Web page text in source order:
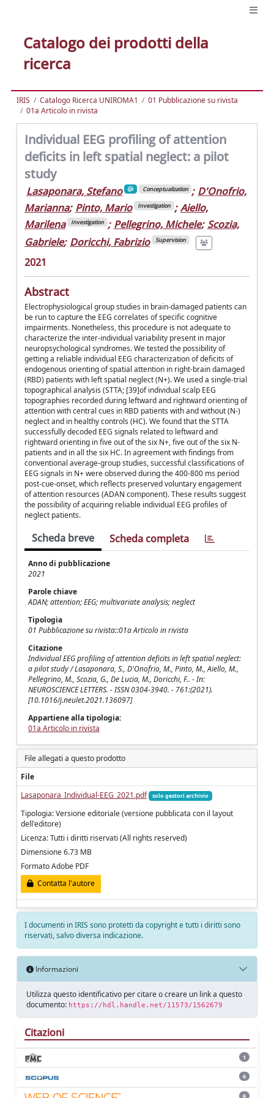
Catalogo dei prodotti della
ricerca
IRIS Catalogo Ricerca UNIROMA1
01 Pubblicazione su rivista
01a Articolo in rivista
Individual EEG profiling of attention
deficits in left spatial neglect: a pilot
study
Lasaponara, Stefano Conceptualization ; D'Onofrio,
Marianna; Pinto, Mario Investigation ; Aiello,
Marilena
Investigation ; Pellegrino, Michele; Scozia,
Gabriele; Doricchi, Fabrizio Supervision
2021
Abstract
Electrophysiological group studies in brain-damaged patients can
be run to capture the EEG correlates of specific cognitive
impairments. Nonetheless, this procedure is not adequate to
characterize the inter-individual variability present in major
neuropsychological syndromes. We tested the possibility of
getting a reliable individual EEG characterization of deficits of
endogenous orienting of spatial attention in right-brain damaged
(RBD) patients with left spatial neglect (N+). We used a single-trial
topographical analysis (STTA; [39]of individual scalp EEG
topographies recorded during leftward and rightward orienting of
attention with central cues in RBD patients with and without (N-)
neglect and in healthy controls (HC). We found that the STTA
successfully decoded EEG signals related to leftward and
rightward orienting in five out of the six N+, five out of the six N-
patients and in all the six HC. In agreement with findings from
conventional average-group studies, successful classifications of
EEG signals in N+ were observed during the 400-800 ms period
post-cue-onset, which reflects preserved voluntary engagement
of attention resources (ADAN component). These results suggest
the possibility of acquiring reliable individual EEG profiles of
neglect patients.
Scheda breve Scheda completa
Anno di pubblicazione
2021
Parole chiave
ADAN; attention; EEG; multivariate analysis; neglect
Tipologia
01 Pubblicazione su rivista::01a Articolo in rivista
Citazione
Individual EEG profiling of attention deficits in left spatial neglect:
a pilot study / Lasaponara, S., D'Onofrio, M., Pinto, M., Aiello, M.,
Pellegrino, M., Scozia, G., De Lucia, M., Doricchi, F.. - In:
NEUROSCIENCE LETTERS. - ISSN 0304-3940. - 761:(2021).
[10.1016/j.neulet.2021.136097]
Appartiene alla tipologia:
01a Articolo in rivista
File allegati a questo prodotto
File
Lasaponara_Individual-EEG_2021.pdf
solo gestori archivio
Tipologia: Versione editoriale (versione pubblicata con il layout
dell'editore)
Licenza: Tutti i diritti riservati (All rights reserved)
Dimensione 6.73 MB
Formato Adobe PDF
Contatta l'autore
I documenti in IRIS sono protetti da copyright e tutti i diritti sono
riservati, salvo diversa indicazione.
Informazioni
Utilizza questo identificativo per citare o creare un link a questo
documento: https://hdl.handle.net/11573/1562679
Citazioni
1
6
6